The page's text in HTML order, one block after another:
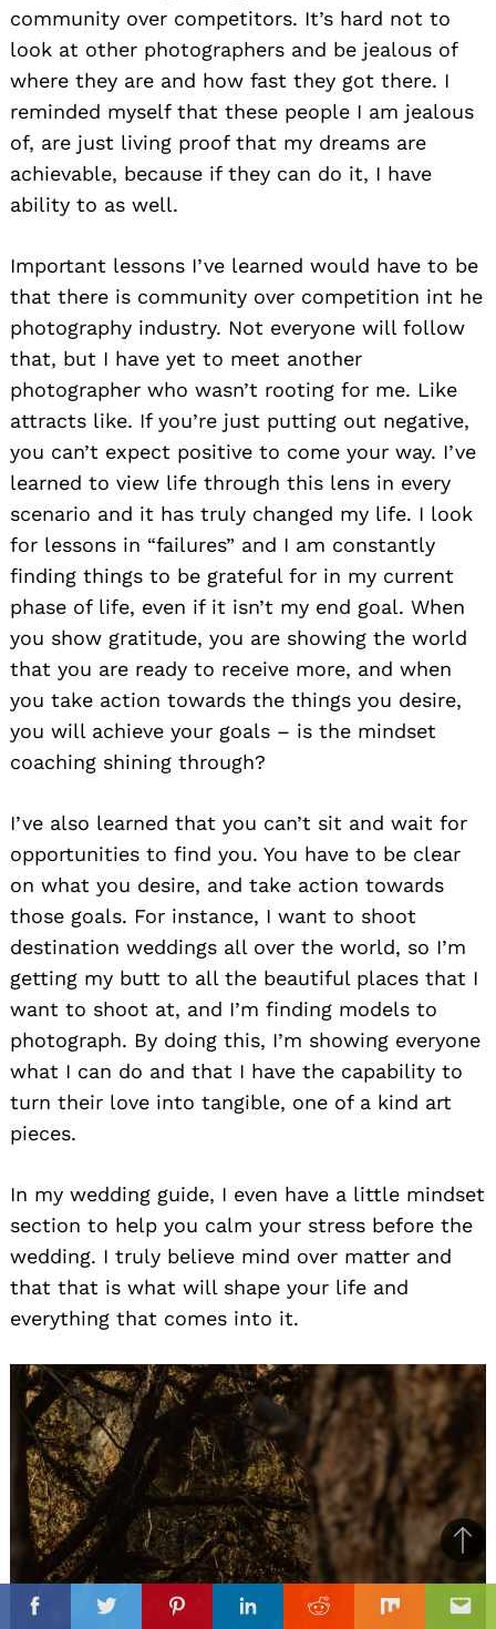
FacebookTwitterPinterestLinkedinReddit Mix
community over competitors. It’s hard not to
look at other photographers and be jealous of
where they are and how fast they got there. I
reminded myself that these people I am jealous
of, are just living proof that my dreams are
achievable, because if they can do it, I have
ability to as well.
Important lessons I’ve learned would have to be
that there is community over competition int he
photography industry. Not everyone will follow
that, but I have yet to meet another
photographer who wasn’t rooting for me. Like
attracts like. If you’re just putting out negative,
you can’t expect positive to come your way. I’ve
learned to view life through this lens in every
scenario and it has truly changed my life. I look
for lessons in “failures” and I am constantly
finding things to be grateful for in my current
phase of life, even if it isn’t my end goal. When
you show gratitude, you are showing the world
that you are ready to receive more, and when
you take action towards the things you desire,
you will achieve your goals – is the mindset
coaching shining through?
I’ve also learned that you can’t sit and wait for
opportunities to find you. You have to be clear
on what you desire, and take action towards
those goals. For instance, I want to shoot
destination weddings all over the world, so I’m
getting my butt to all the beautiful places that I
want to shoot at, and I’m finding models to
photograph. By doing this, I’m showing everyone
what I can do and that I have the capability to
turn their love into tangible, one of a kind art
pieces.
In my wedding guide, I even have a little mindset
section to help you calm your stress before the
wedding. I truly believe mind over matter and
that that is what will shape your life and
everything that comes into it.
to
top